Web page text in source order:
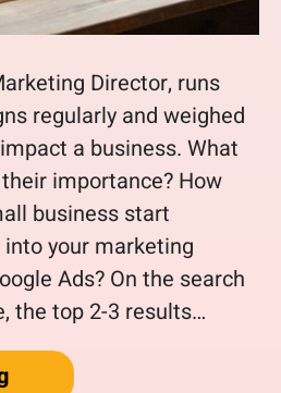
Director, runs
regularly and weighed
a business. What
importance? How
business start
your marketing
Ads? On the search
the top 2-3 results…
“Getting started with